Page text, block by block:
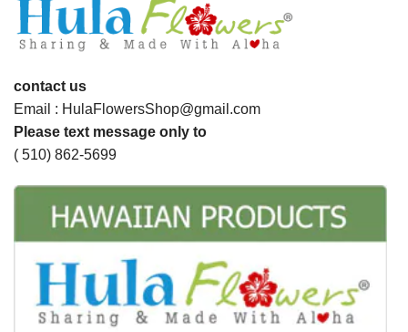
contact us
Email : HulaFlowersShop@gmail.com
Please text message only to
( 510) 862-5699